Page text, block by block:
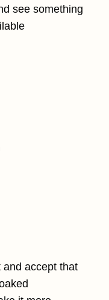
see something
and accept that